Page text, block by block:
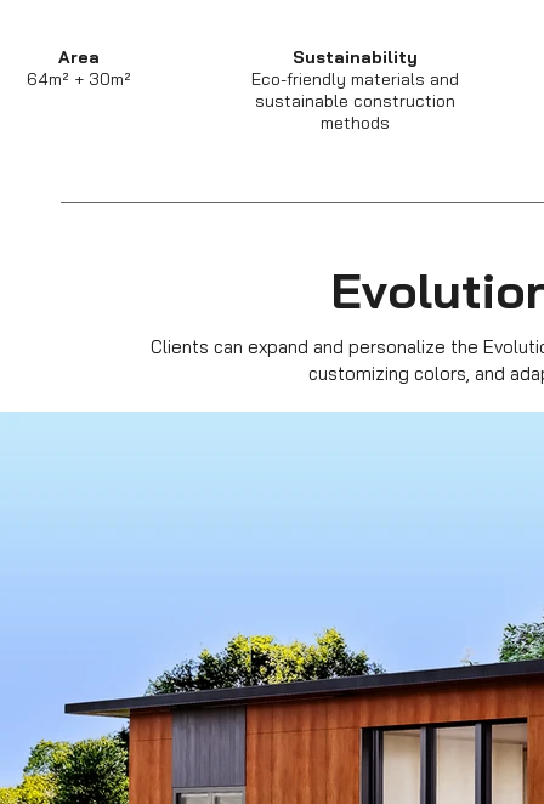
Area
64m² + 30m²
Sustainability
Eco-friendly materials and
sustainable construction
methods
Clients can expand and personalize the
customizing colors, and